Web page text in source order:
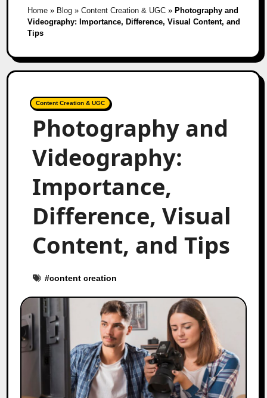
Home» Blog» Content Creation & UGC» Photography and
Videography: Importance, Difference, Visual Content, and
Tips
Content Creation & UGC
Photography and
Videography:
Importance,
Difference, Visual
Content, and Tips
#content creation